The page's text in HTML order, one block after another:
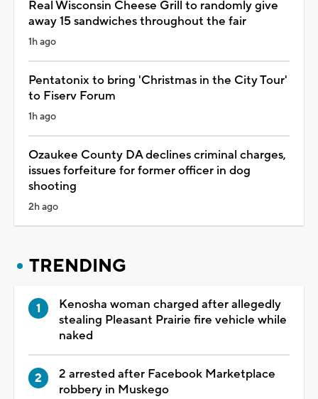
Real Wisconsin Cheese Grill to randomly give
away 15 sandwiches throughout the fair
1h ago
Pentatonix to bring 'Christmas in the City Tour'
to Fiserv Forum
1h ago
Ozaukee County DA declines criminal charges,
issues forfeiture for former officer in dog
shooting
2h ago
TRENDING
Kenosha woman charged after allegedly
stealing Pleasant Prairie fire vehicle while
naked
2 arrested after Facebook Marketplace
robbery in Muskego